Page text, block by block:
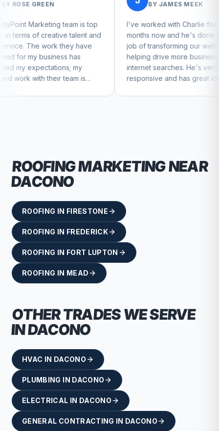
is top
talent and
have
has
my
is
JAMES MEEK
I've worked with Charlie for a few
months now and he's done a great
job of transforming our website and
helping drive more business from
internet searches. He's very
responsive and has great ideas for
branding and design. I'd definitely
ROOFINGMARKETING NEAR
DACONO
ROOFING IN FIRESTONE
ROOFING IN FREDERICK
ROOFING IN FORT LUPTON
ROOFING IN MEAD
OTHER TRADES WE SERVE
INDACONO
HVAC IN DACONO
PLUMBING IN DACONO
ELECTRICAL IN DACONO
GENERAL CONTRACTING IN DACONO